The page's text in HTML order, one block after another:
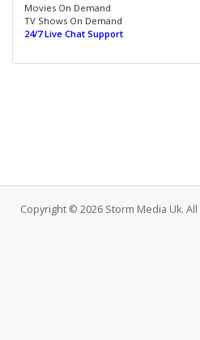
Movies On Demand
TV Shows On Demand
24/7 Live Chat Support
Copyright © 2026 Storm Media Uk.